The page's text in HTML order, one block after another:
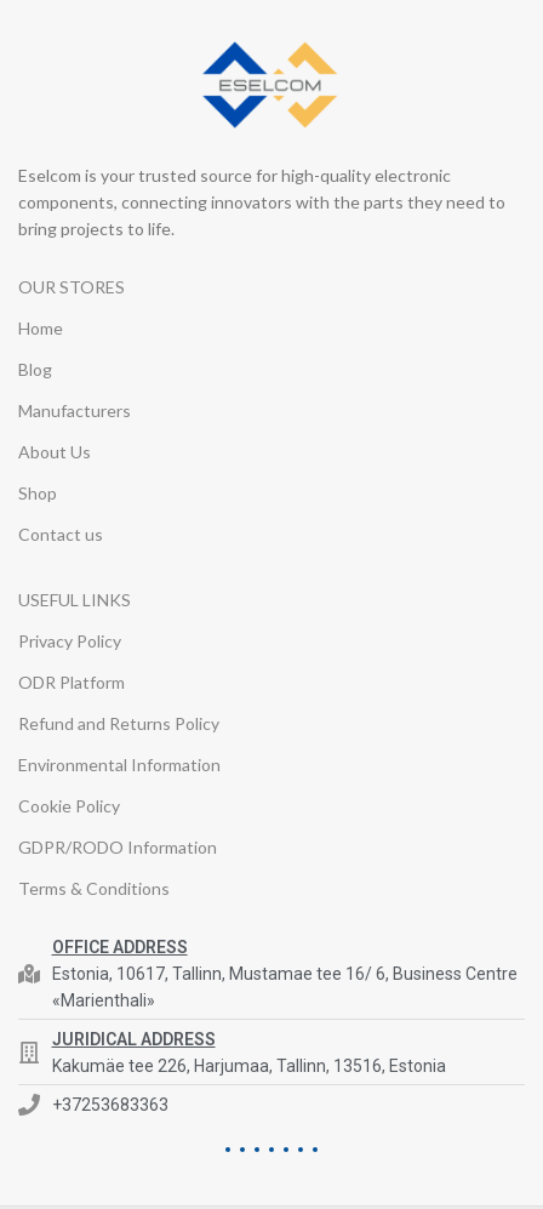
Eselcom is your trusted source for high-quality electronic
components, connecting innovators with the parts they need to
bring projects to life.
OUR STORES
Home
Blog
Manufacturers
About Us
Shop
Contact us
USEFUL LINKS
Privacy Policy
ODR Platform
Refund and Returns Policy
Environmental Information
Cookie Policy
GDPR/RODO Information
Terms & Conditions
OFFICE ADDRESS
Estonia, 10617, Tallinn, Mustamae tee 16/ 6, Business Centre
«Marienthali»
JURIDICAL ADDRESS
Kakumäe tee 226, Harjumaa, Tallinn, 13516, Estonia
+37253683363